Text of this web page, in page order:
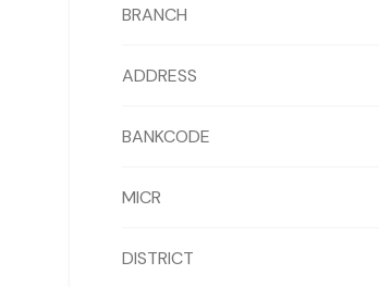
BRANCH
ADDRESS
BANKCODE
MICR
DISTRICT